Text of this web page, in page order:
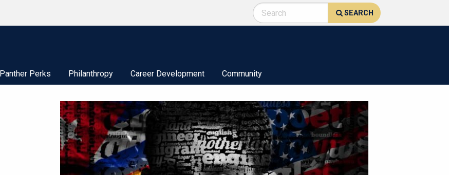
SEARCH
Panther Perks Philanthropy Career Development Community